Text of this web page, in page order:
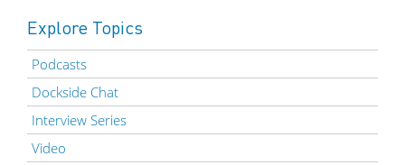
Explore Topics
Podcasts
Dockside Chat
Interview Series
Video